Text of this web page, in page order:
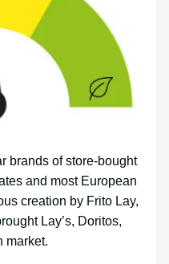
brands of store-bought
and most European
creation by Frito Lay,
Lay’s, Doritos,
market.